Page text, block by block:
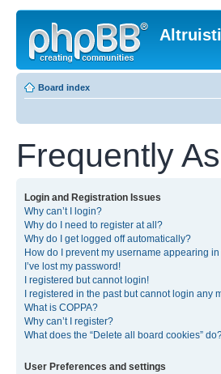
Board index
Frequently
Login and Registration Issues
Why can’t I login?
Why do I need to register at all?
Why do I get logged off automatically?
How do I prevent my username appearing
I’ve lost my password!
I registered but cannot login!
I registered in the past but cannot login any
What is COPPA?
Why can’t I register?
What does the “Delete all board cookies”
User Preferences and settings